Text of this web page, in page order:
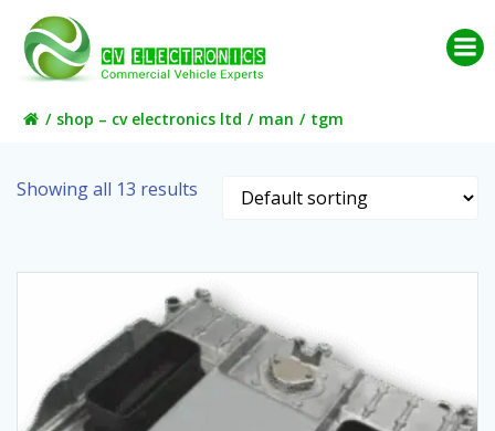
content
shop – cv electronics ltd man tgm
Showing all 13 results